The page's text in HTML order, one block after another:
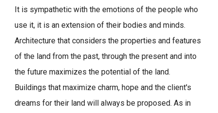
It is sympathetic with the emotions of the people who
use it, it is an extension of their bodies and minds.
Architecture that considers the properties and features
of the land from the past, through the present and into
the future maximizes the potential of the land.
Buildings that maximize charm, hope and the client's
dreams for their land will always be proposed. As in